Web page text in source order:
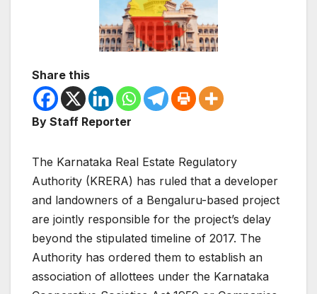
Share this
By Staff Reporter
The Karnataka Real Estate Regulatory
Authority (KRERA) has ruled that a developer
and landowners of a Bengaluru-based project
are jointly responsible for the project’s delay
beyond the stipulated timeline of 2017. The
Authority has ordered them to establish an
association of allottees under the Karnataka